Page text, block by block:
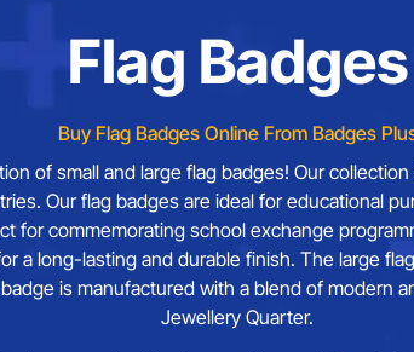
Flag Badges
Buy Flag Badges Online From Badges
of small and large flag badges! Our
Our flag badges are ideal for educational
for commemorating school exchange
a long-lasting and durable finish. The large
is manufactured with a blend of modern
Jewellery Quarter.